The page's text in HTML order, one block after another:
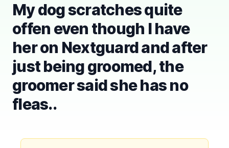
My dog scratches quite
offen even though I have
her on Nextguard and after
just being groomed, the
groomer said she has no
fleas..